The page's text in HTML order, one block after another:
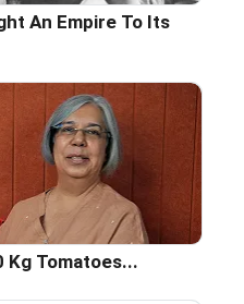
An Empire To Its
Kg Tomatoes...